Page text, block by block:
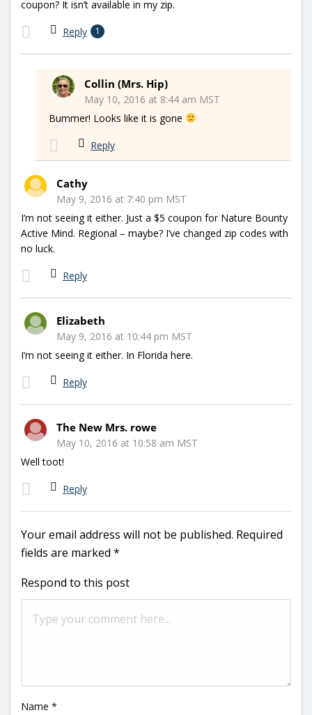
coupon? It isn’t available in my zip.
Reply 1
Collin (Mrs. Hip)
May 10, 2016 at 8:44 am MST
Bummer! Looks like it is gone
Reply
Cathy
May 9, 2016 at 7:40 pm MST
I’m not seeing it either. Just a $5 coupon for Nature Bounty
Active Mind. Regional – maybe? I’ve changed zip codes with
no luck.
Reply
Elizabeth
May 9, 2016 at 10:44 pm MST
I’m not seeing it either. In Florida here.
Reply
The New Mrs. rowe
May 10, 2016 at 10:58 am MST
Well toot!
Reply
Your email address will not be published. Required
fields are marked *
Respond to this post
Name *